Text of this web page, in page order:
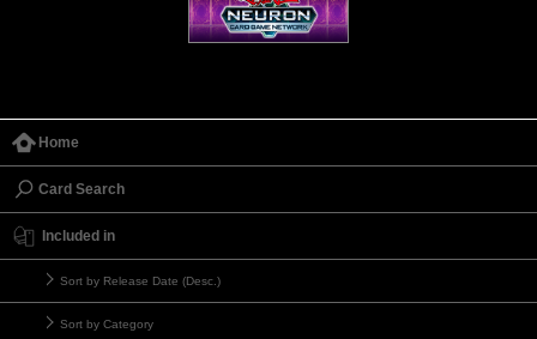
Home
Card Search
Included in
Sort by Release Date (Desc.)
Sort by Category